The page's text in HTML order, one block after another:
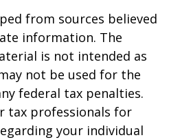
from sources believed
information. The
is not intended as
not be used for the
federal tax penalties.
tax professionals for
your individual